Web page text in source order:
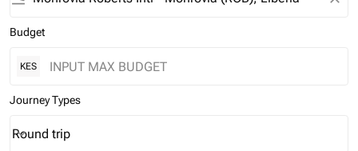
Budget
KES
Journey Types
Journey Types option Round trip Selected
Round trip
keyboard_arrow_down